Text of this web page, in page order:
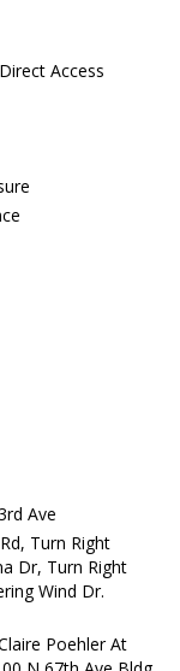
Access
Ave
Turn Right
Dr, Turn Right
Wind Dr.
Poehler At